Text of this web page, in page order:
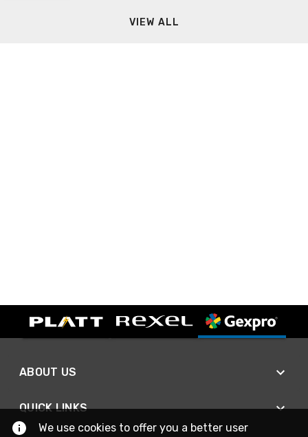
VIEW ALL
ABOUT US
QUICK LINKS
We use cookies to offer you a better user